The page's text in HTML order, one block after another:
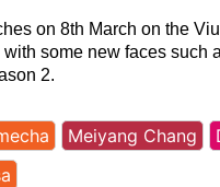
on 8th March on the
with some new faces such
2.
Meiyang Chang